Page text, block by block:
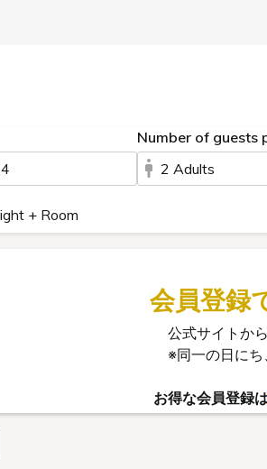
Number of guests
2 Adults
+ Room
会員登録
公式サイトからの
※同一の日にち、
お得な会員登録